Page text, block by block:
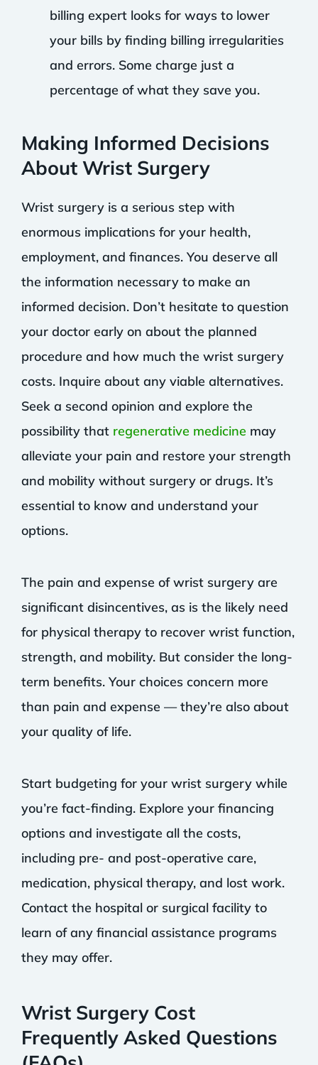
billing expert looks for ways to lower
your bills by finding billing irregularities
and errors. Some charge just a
percentage of what they save you.
Making Informed Decisions
About Wrist Surgery
Wrist surgery is a serious step with
enormous implications for your health,
employment, and finances. You deserve all
the information necessary to make an
informed decision. Don’t hesitate to question
your doctor early on about the planned
procedure and how much the wrist surgery
costs. Inquire about any viable alternatives.
Seek a second opinion and explore the
possibility that regenerative medicine may
alleviate your pain and restore your strength
and mobility without surgery or drugs. It’s
essential to know and understand your
options.
The pain and expense of wrist surgery are
significant disincentives, as is the likely need
for physical therapy to recover wrist function,
strength, and mobility. But consider the long-
term benefits. Your choices concern more
than pain and expense — they’re also about
your quality of life.
Start budgeting for your wrist surgery while
you’re fact-finding. Explore your financing
options and investigate all the costs,
including pre- and post-operative care,
medication, physical therapy, and lost work.
Contact the hospital or surgical facility to
learn of any financial assistance programs
they may offer.
Wrist Surgery Cost
Frequently Asked Questions